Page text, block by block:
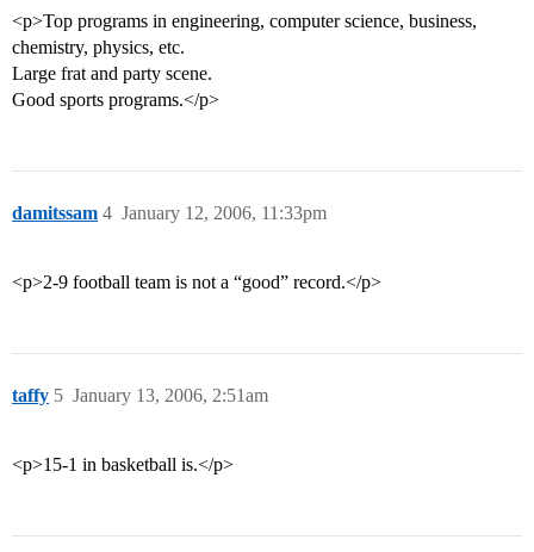
<p>Top programs in engineering, computer science, business,
chemistry, physics, etc.
Large frat and party scene.
Good sports programs.</p>
damitssam January 12, 2006, 11:33pm
4
<p>2-9 football team is not a “good” record.</p>
taffy January 13, 2006, 2:51am
5
<p>15-1 in basketball is.</p>